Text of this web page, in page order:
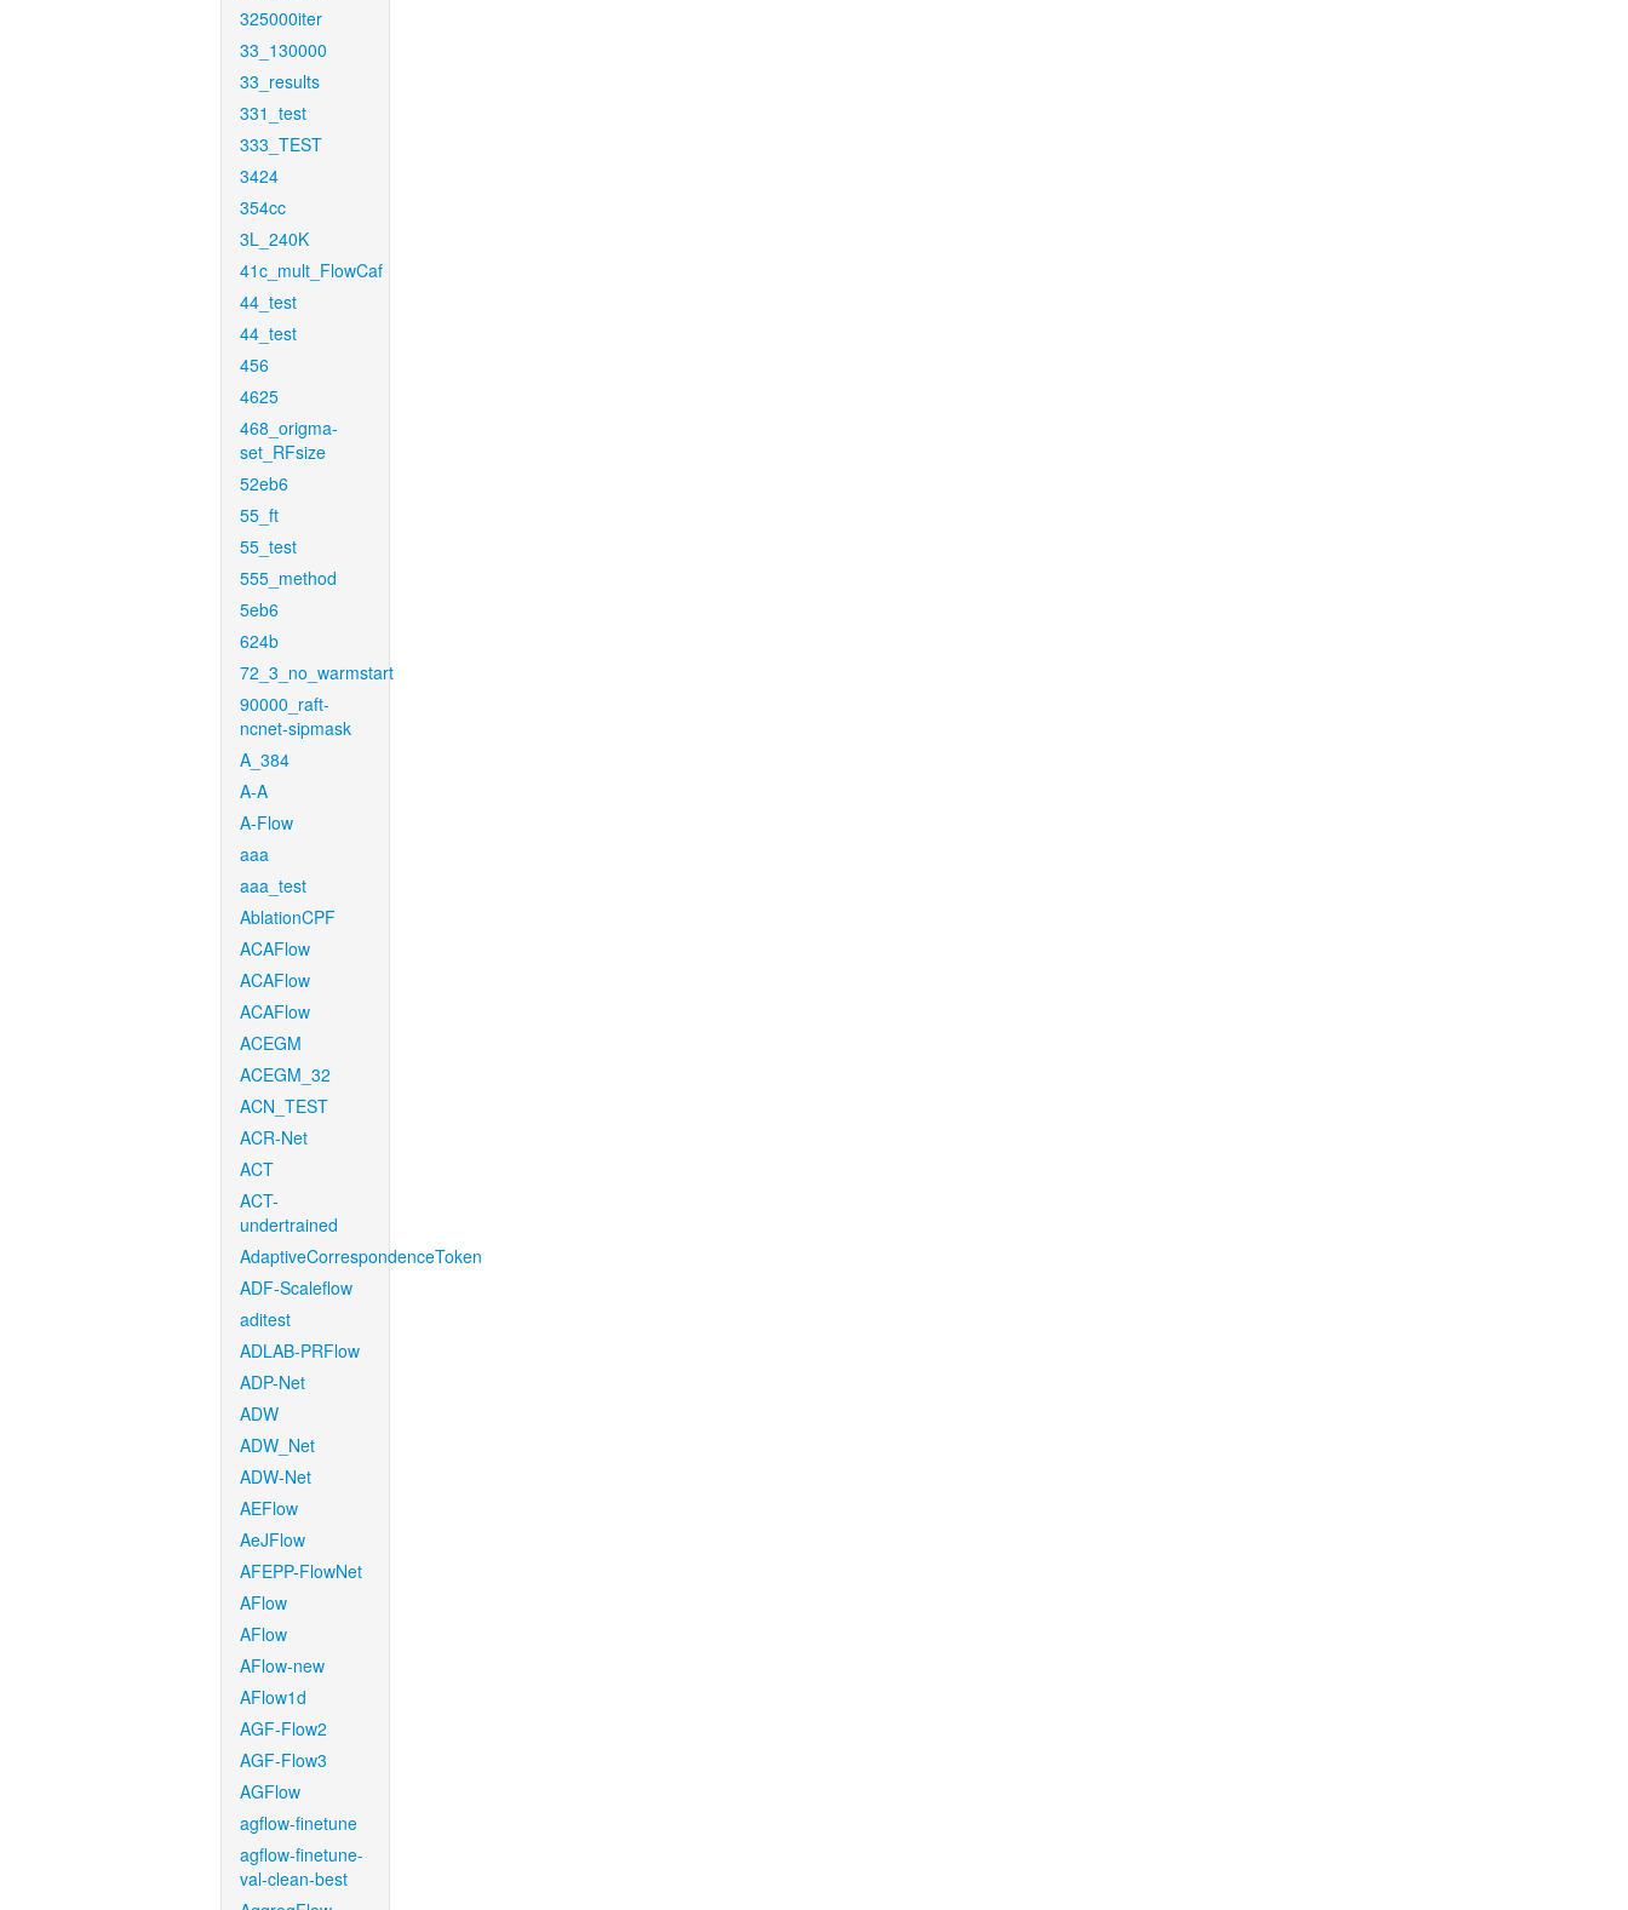
325000iter
33_130000
33_results
331_test
333_TEST
3424
354cc
3L_240K
41c_mult_FlowCaf
44_test
44_test
456
4625
468_origma-
set_RFsize
52eb6
55_ft
55_test
555_method
5eb6
624b
72_3_no_warmstart
90000_raft-
ncnet-sipmask
A_384
A-A
A-Flow
aaa
aaa_test
AblationCPF
ACAFlow
ACAFlow
ACAFlow
ACEGM
ACEGM_32
ACN_TEST
ACR-Net
ACT
ACT-
undertrained
AdaptiveCorrespondenceToken
ADF-Scaleflow
aditest
ADLAB-PRFlow
ADP-Net
ADW
ADW_Net
ADW-Net
AEFlow
AeJFlow
AFEPP-FlowNet
AFlow
AFlow
AFlow-new
AFlow1d
AGF-Flow2
AGF-Flow3
AGFlow
agflow-finetune
agflow-finetune-
val-clean-best